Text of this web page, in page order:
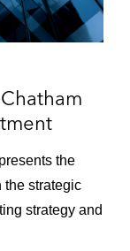
the
the strategic
strategy and